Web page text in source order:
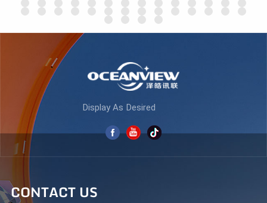
LEARN MORE
Display As Desired
CONTACT US